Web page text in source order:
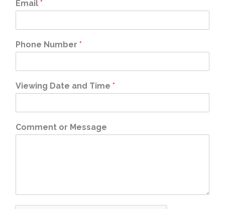
Email *
Phone Number *
Viewing Date and Time *
Comment or Message